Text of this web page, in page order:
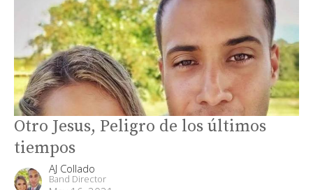
Otro Jesus, Peligro de los últimos
tiempos
AJ Collado
Band Director